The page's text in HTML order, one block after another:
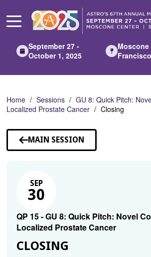
Main
September 27 -
October 1, 2025
Moscone
Home Sessions
GU 8: Quick Pitch:
Localized Prostate Cancer
Closing
MAIN SESSION
SEP
30
QP 15 - GU 8: Quick Pitch: Novel
Localized Prostate Cancer
CLOSING